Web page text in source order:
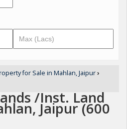
for Sale in Mahlan, Jaipur›
/Inst. Land
Jaipur (600